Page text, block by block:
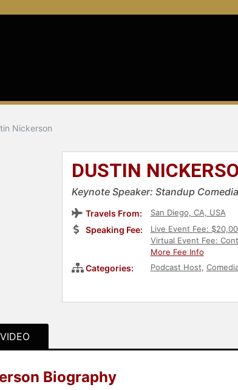
Nickerson
DUSTIN
Keynote Speaker: Standup
Travels From: San Diego, CA, USA
Speaking Fee:
Live Event Fee:
Virtual Event Fee:
More Fee Info
Categories: Podcast Host,
VIDEO
Biography